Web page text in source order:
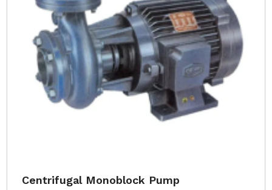
Centrifugal Monoblock Pump